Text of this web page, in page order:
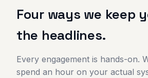
Four ways we keep
the headlines.
Every engagement is hands-on.
spend an hour on your actual